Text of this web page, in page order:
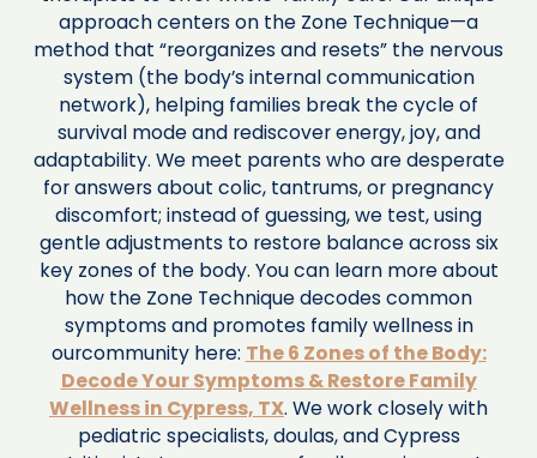
approach centers on the Zone Technique—a
method that “reorganizes and resets” the nervous
system (the body’s internal communication
network), helping families break the cycle of
survival mode and rediscover energy, joy, and
adaptability. We meet parents who are desperate
for answers about colic, tantrums, or pregnancy
discomfort; instead of guessing, we test, using
gentle adjustments to restore balance across six
key zones of the body. You can learn more about
how the Zone Technique decodes common
symptoms and promotes family wellness in
ourcommunity here: The 6 Zones of the Body:
Decode Your Symptoms & Restore Family
Wellness in Cypress, TX. We work closely with
pediatric specialists, doulas, and Cypress